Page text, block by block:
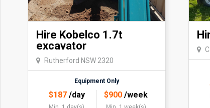
Hire Kobelco 1.7t
excavator
Rutherford NSW 2320
Equipment Only
$187/day $900 /week